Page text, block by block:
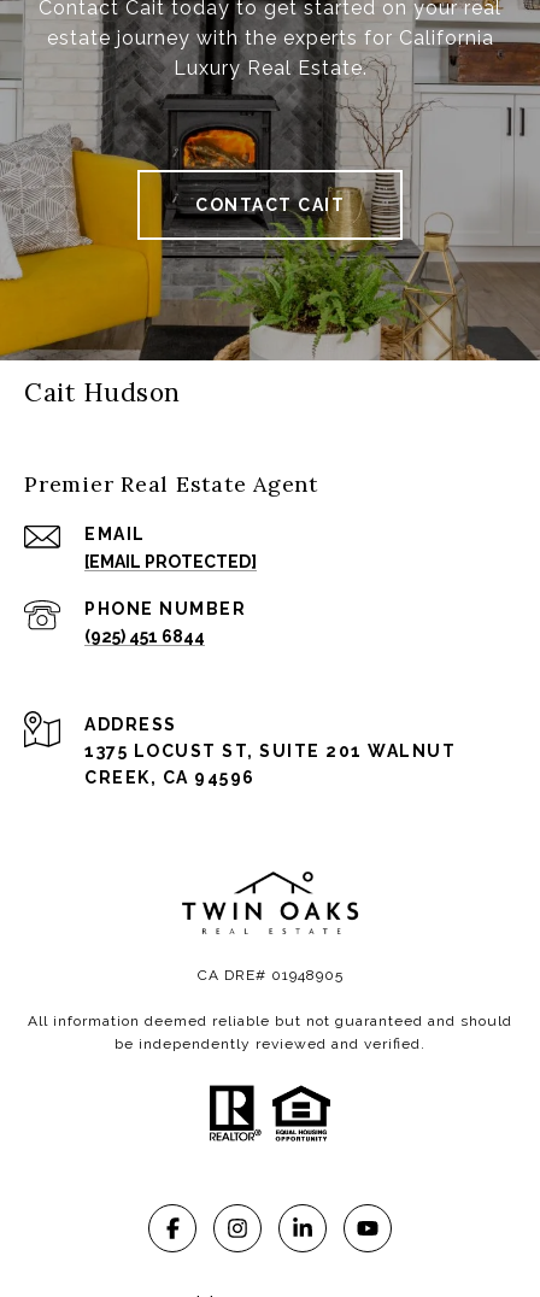
Contact Cait today to get started on your real
estate journey with the experts for California
Luxury Real Estate.
CONTACT CAIT
Cait Hudson
Premier Real Estate Agent
EMAIL
[EMAIL PROTECTED]
PHONE NUMBER
(925) 451 6844
ADDRESS
1375 LOCUST ST, SUITE 201 WALNUT
CREEK, CA 94596
CA DRE# 01948905
All information deemed reliable but not guaranteed and should
be independently reviewed and verified.